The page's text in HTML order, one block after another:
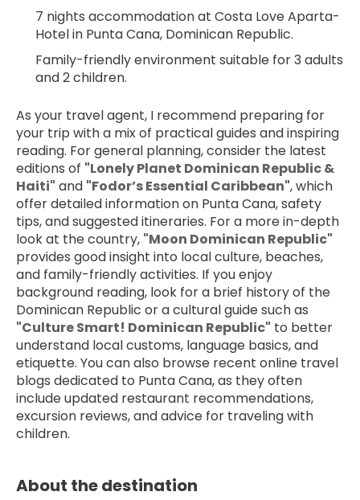
7 nights accommodation at Costa Love Aparta-
Hotel in Punta Cana, Dominican Republic.
Family-friendly environment suitable for 3 adults
and 2 children.
As your travel agent, I recommend preparing for
your trip with a mix of practical guides and inspiring
reading. For general planning, consider the latest
editions of "Lonely Planet Dominican Republic &
Haiti" and "Fodor’s Essential Caribbean", which
offer detailed information on Punta Cana, safety
tips, and suggested itineraries. For a more in-depth
look at the country, "Moon Dominican Republic"
provides good insight into local culture, beaches,
and family-friendly activities. If you enjoy
background reading, look for a brief history of the
"Culture Smart! Dominican Republic" to better
understand local customs, language basics, and
etiquette. You can also browse recent online travel
blogs dedicated to Punta Cana, as they often
include updated restaurant recommendations,
excursion reviews, and advice for traveling with
children.
About the destination